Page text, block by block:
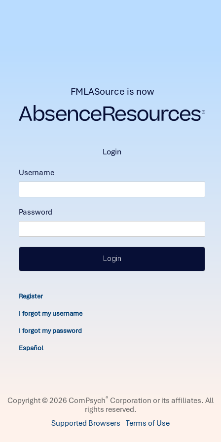
FMLASource is now
login
Username
Password
Login
Register
I forgot my username
I forgot my password
Español
Copyright © 2026 ComPsych® Corporation or its affiliates. All
rights reserved.
Supported Browsers Terms of Use